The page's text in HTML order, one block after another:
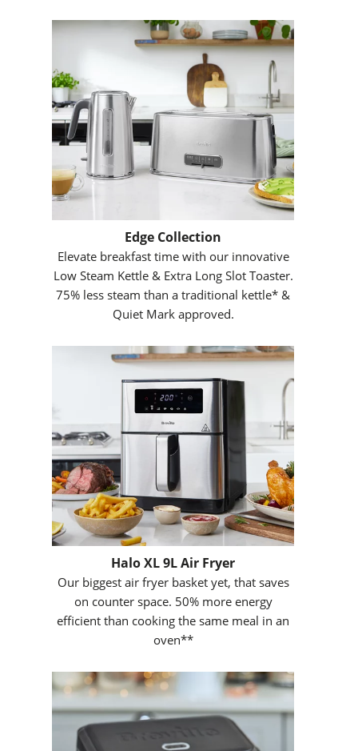
Edge Collection
Elevate breakfast time with our innovative
Low Steam Kettle & Extra Long Slot Toaster.
75% less steam than a traditional kettle* &
Quiet Mark approved.
Halo XL 9L Air Fryer
Our biggest air fryer basket yet, that saves
on counter space. 50% more energy
efficient than cooking the same meal in an
oven**